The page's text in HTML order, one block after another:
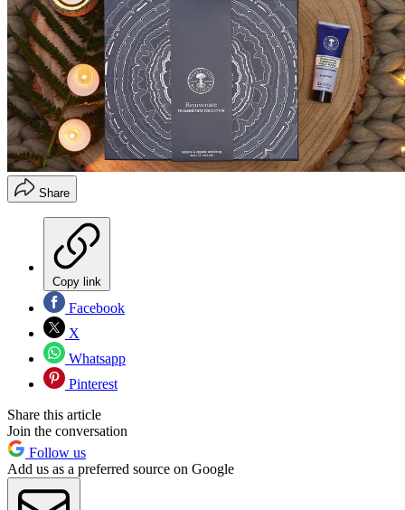
Share
Copy link
Facebook
X
Whatsapp
Pinterest
Share this article
Join the conversation
Follow us
Add us as a preferred source on Google